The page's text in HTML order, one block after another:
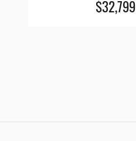
$32,799